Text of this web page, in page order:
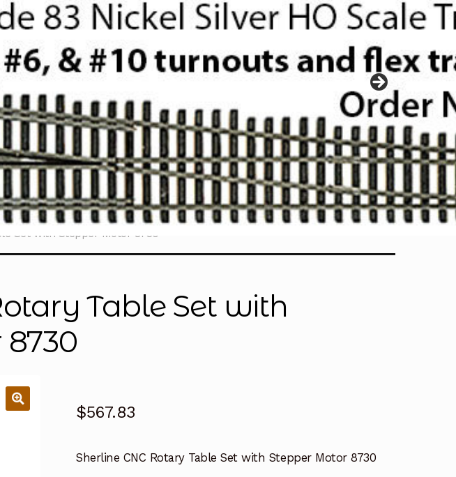
Set with Stepper Motor 8730
Table Set with
$567.83
Sherline CNC Rotary Table Set with Stepper Motor 8730